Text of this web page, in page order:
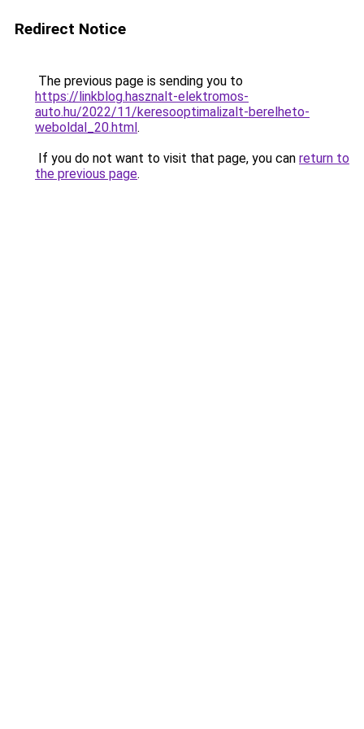
Redirect Notice
The previous page is sending you to
https://linkblog.hasznalt-elektromos-
auto.hu/2022/11/keresooptimalizalt-berelheto-
weboldal_20.html.
If you do not want to visit that page, you can return to
the previous page.